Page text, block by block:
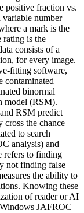
positive fraction vs.
number
a mark is the
rating is the
consists of a
for every image.
fitting software,
contaminated
binormal
model (RSM).
RSM predict
the chance
to search
analysis) and
refers to finding
not finding false
the ability to
Knowing these
of reader or AI
Windows JAFROC